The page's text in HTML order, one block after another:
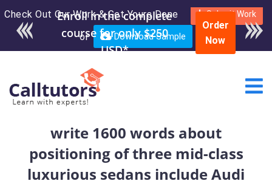
Check Out Our Work & Get Yours Done Submit Work
or Download Sample
Enroll in the complete
course for only $250
USD*
Order
Now
write 1600 words about
positioning of three mid-class
luxurious sedans include Audi